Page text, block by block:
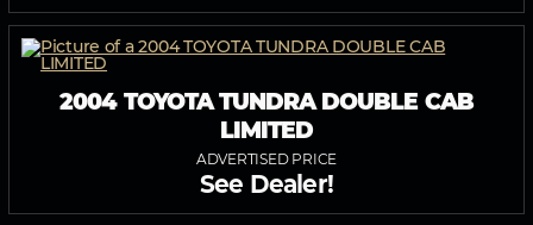
2004 TOYOTA TUNDRA DOUBLE CAB
LIMITED
ADVERTISED PRICE
See Dealer!